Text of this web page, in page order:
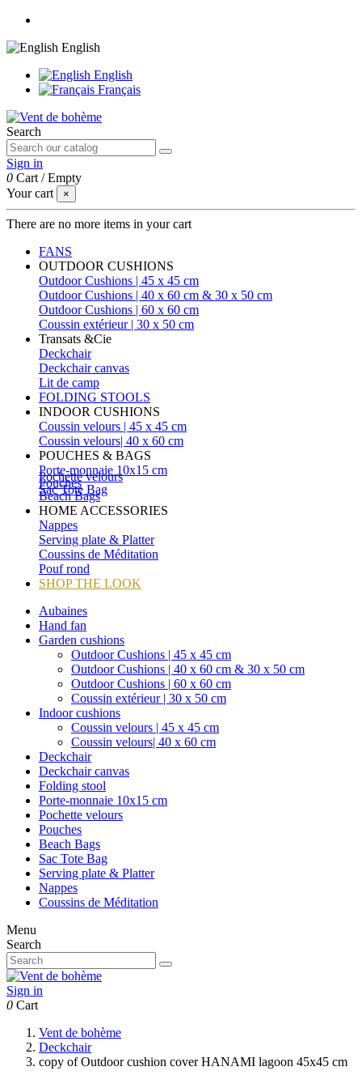
English
English
Français
Search
Sign in
0 Cart /Empty
Your cart
×
There are no more items in your cart
FANS
OUTDOOR CUSHIONS
Outdoor Cushions | 45 x 45 cm
Outdoor Cushions | 40 x 60 cm & 30 x 50 cm
Outdoor Cushions | 60 x 60 cm
Coussin extérieur | 30 x 50 cm
Transats &Cie
Deckchair
Deckchair canvas
Lit de camp
FOLDING STOOLS
INDOOR CUSHIONS
Coussin velours | 45 x 45 cm
Coussin velours| 40 x 60 cm
POUCHES & BAGS
Porte-monnaie 10x15 cm
Pochette velours
Pouches
Sac Tote Bag
Beach Bags
HOME ACCESSORIES
Nappes
Serving plate & Platter
Coussins de Méditation
Pouf rond
SHOP THE LOOK
Aubaines
Hand fan
Garden cushions
Outdoor Cushions | 45 x 45 cm
Outdoor Cushions | 40 x 60 cm & 30 x 50 cm
Outdoor Cushions | 60 x 60 cm
Coussin extérieur | 30 x 50 cm
Indoor cushions
Coussin velours | 45 x 45 cm
Coussin velours| 40 x 60 cm
Deckchair
Deckchair canvas
Folding stool
Porte-monnaie 10x15 cm
Pochette velours
Pouches
Beach Bags
Sac Tote Bag
Serving plate & Platter
Nappes
Coussins de Méditation
Menu
Search
Sign in
0 Cart
Vent de bohème
Deckchair
copy of Outdoor cushion cover HANAMI lagoon 45x45 cm